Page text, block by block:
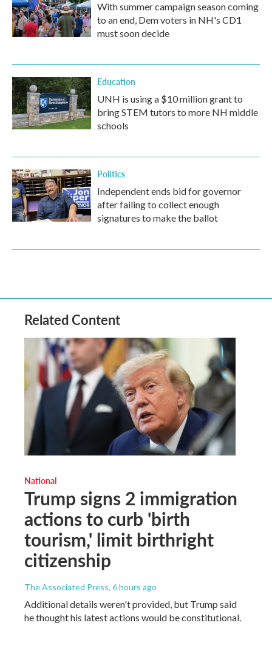
With summer campaign season coming
to an end, Dem voters in NH's CD1
must soon decide
Education
UNH is using a $10 million grant to
bring STEM tutors to more NH middle
schools
Politics
Independent ends bid for governor
after failing to collect enough
signatures to make the ballot
Related Content
National
Trump signs 2 immigration
actions to curb 'birth
tourism,' limit birthright
citizenship
The Associated Press, 6 hours ago
Additional details weren't provided, but Trump said
he thought his latest actions would be constitutional.